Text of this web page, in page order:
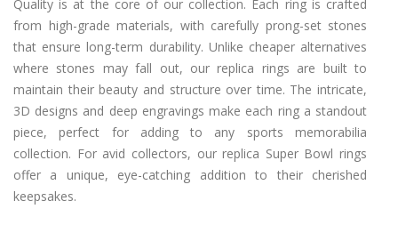
Quality is at the core of our collection. Each ring is crafted
from high-grade materials, with carefully prong-set stones
that ensure long-term durability. Unlike cheaper alternatives
where stones may fall out, our replica rings are built to
maintain their beauty and structure over time. The intricate,
3D designs and deep engravings make each ring a standout
piece, perfect for adding to any sports memorabilia
collection. For avid collectors, our replica Super Bowl rings
offer a unique, eye-catching addition to their cherished
keepsakes.